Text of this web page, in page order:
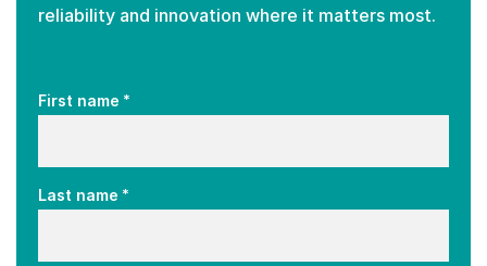
reliability and innovation where it matters most.
First name *
Last name *